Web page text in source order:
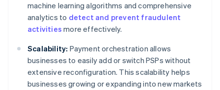
machine learning algorithms and comprehensive
analytics to detect and prevent fraudulent
activities more effectively.
Scalability: Payment orchestration allows
businesses to easily add or switch PSPs without
extensive reconfiguration. This scalability helps
businesses growing or expanding into new markets